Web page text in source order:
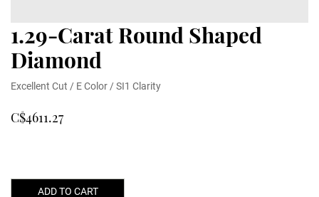
1.29-Carat Round Shaped
Diamond
Excellent Cut / E Color / SI1 Clarity
C$4611.27
ADD TO CART